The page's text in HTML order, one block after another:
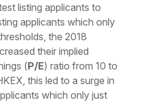
listing applicants to
applicants which only
the 2018
their implied
(P/E) ratio from 10 to
this led to a surge in
which only just